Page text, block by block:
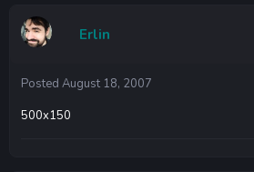
Erlin
Posted August 18, 2007
500x150